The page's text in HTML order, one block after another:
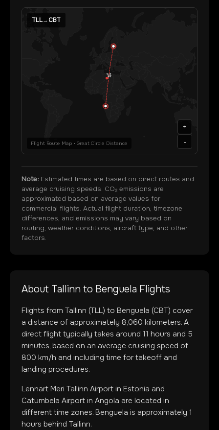
TLL→CBT
Flight Route Map • Great Circle Distance
+
-
Note:Estimated times are based on direct routes and
average cruising speeds. CO₂ emissions are
approximated based on average values for
commercial flights. Actual flight duration, timezone
differences, and emissions may vary based on
routing, weather conditions, aircraft type, and other
factors.
About Tallinn to Benguela Flights
Flights from Tallinn (TLL) to Benguela (CBT) cover
a distance of approximately 8,060 kilometers. A
direct flight typically takes around 11 hours and 5
minutes, based on an average cruising speed of
800 km/h and including time for takeoff and
landing procedures.
Lennart Meri Tallinn Airport in Estonia and
Catumbela Airport in Angola are located in
different time zones. Benguela is approximately 1
hours behind Tallinn.